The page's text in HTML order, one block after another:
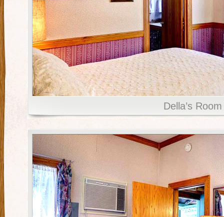
Della’s Room